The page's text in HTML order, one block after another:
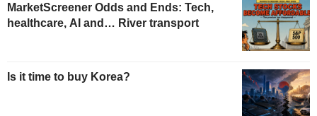
MarketScreener Odds and Ends: Tech,
healthcare, AI and… River transport
Is it time to buy Korea?